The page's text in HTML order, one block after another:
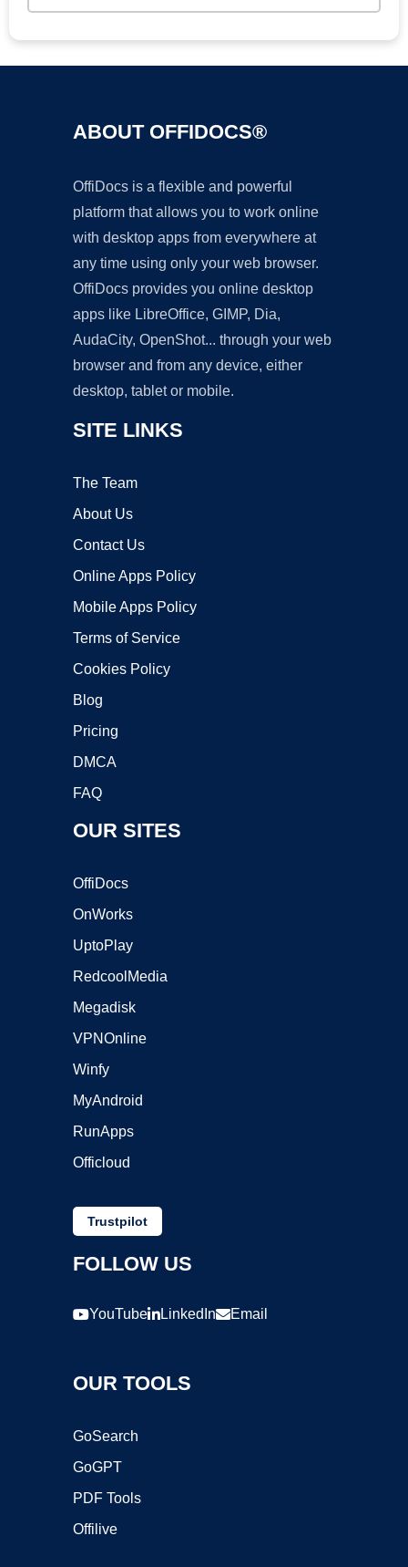
ABOUT OFFIDOCS®
OffiDocs is a flexible and powerful
platform that allows you to work online
with desktop apps from everywhere at
any time using only your web browser.
OffiDocs provides you online desktop
apps like LibreOffice, GIMP, Dia,
AudaCity, OpenShot... through your web
browser and from any device, either
desktop, tablet or mobile.
SITE LINKS
The Team
About Us
Contact Us
Online Apps Policy
Mobile Apps Policy
Terms of Service
Cookies Policy
Blog
Pricing
DMCA
FAQ
OUR SITES
OffiDocs
OnWorks
UptoPlay
RedcoolMedia
Megadisk
VPNOnline
Winfy
MyAndroid
RunApps
Officloud
Trustpilot
FOLLOW US
YouTube LinkedIn Email
OUR TOOLS
GoSearch
GoGPT
PDF Tools
Offilive